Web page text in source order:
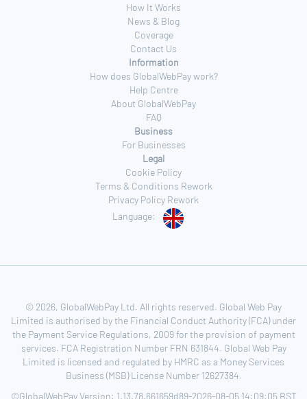
How It Works
News & Blog
Coverage
Contact Us
Information
How does GlobalWebPay work?
Help Centre
About GlobalWebPay
FAQ
Business
For Businesses
Legal
Cookie Policy
Terms & Conditions Rework
Privacy Policy Rework
Language:
© 2026, GlobalWebPay Ltd. All rights reserved. Global Web Pay
Limited is authorised by the Financial Conduct Authority (FCA) under
the Payment Service Regulations, 2009 for the provision of payment
services. FCA Registration Number FRN 631844. Global Web Pay
Limited is licensed and regulated by HMRC as a Money Services
Business (MSB) License Number 12627384.
©GlobalWebPay Version: 1.13.78.661659d89-2026-08-05 14:09:05 BST